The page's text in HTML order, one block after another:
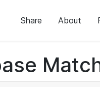
Share About